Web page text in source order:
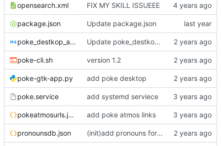
opensearch.xml FIX MY SKILL ISSUEEE
package.json Update package.json
poke_destkop_app_readme.md Update poke_destkop_app_readme.md
poke-cli.sh version 1.2
poke-gtk-app.py add poke desktop
poke.service add systemd serviece
pokeatmosurls.json add poke atmos links
pronounsdb.json (init)add pronouns for channel pages